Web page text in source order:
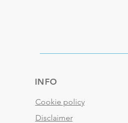
INFO
Cookie policy
Disclaimer